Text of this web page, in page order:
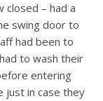
closed – had a
swing door to
had been to
to wash their
entering
just in case they